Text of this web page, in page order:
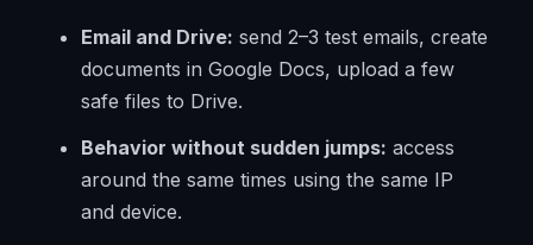
Email and Drive: send 2–3 test emails, create
documents in Google Docs, upload a few
safe files to Drive.
Behavior without sudden jumps: access
around the same times using the same IP
and device.